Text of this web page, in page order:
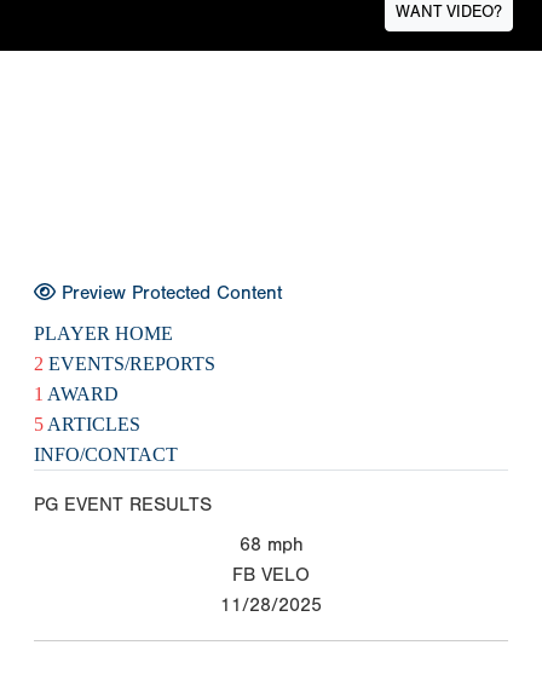
WANT VIDEO?
Preview Protected Content
PLAYER HOME
2 EVENTS/REPORTS
1 AWARD
5 ARTICLES
INFO/CONTACT
PG EVENT RESULTS
68 mph
FB VELO
11/28/2025